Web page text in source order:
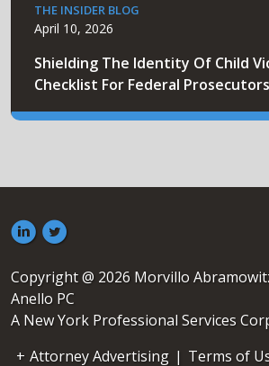
THE INSIDER BLOG
April 10, 2026
Shielding The Identity Of Child
Checklist For Federal Prosecutors
Copyright @ 2026 Morvillo
Anello PC
A New York Professional Services
Attorney Advertising | Terms of